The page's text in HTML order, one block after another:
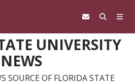
UNIVERSITY
NEWS
SOURCE OF FLORIDA STATE